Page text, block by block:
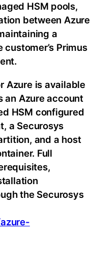
HSM pools,
between Azure
a
Primus
Azure is available
an Azure account
HSM configured
a Securosys
and a host
Full
the Securosys